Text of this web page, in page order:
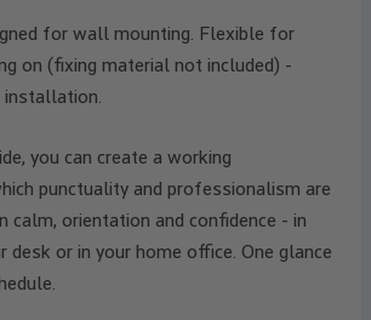
for wall mounting. Flexible for
on (fixing material not included) -
installation.
you can create a working
punctuality and professionalism are
calm, orientation and confidence - in
desk or in your home office. One glance